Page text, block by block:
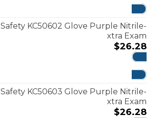
Safety KC50602 Glove Purple Nitrile-
xtra Exam
$26.28
Safety KC50603 Glove Purple Nitrile-
xtra Exam
$26.28